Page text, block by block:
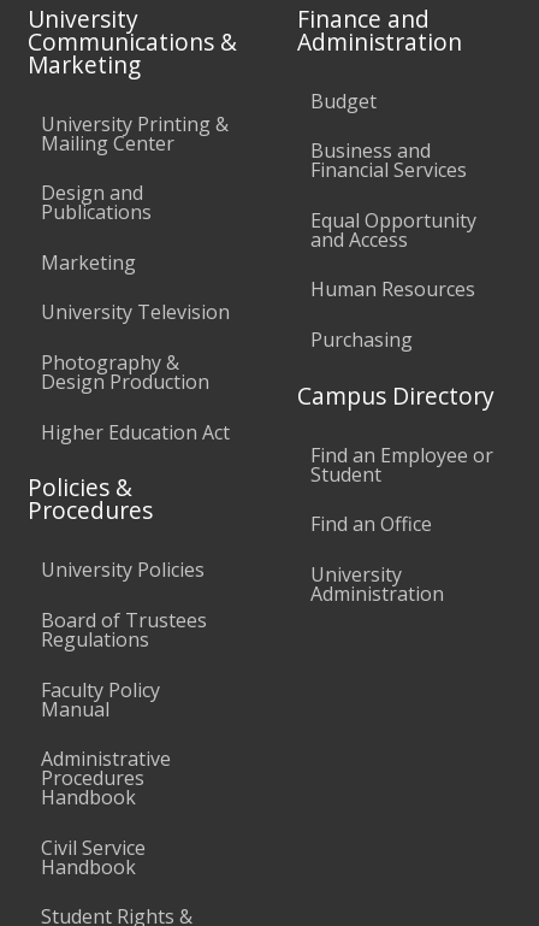
University
Communications &
Marketing
University Printing &
Mailing Center
Design and
Publications
Marketing
University Television
Photography &
Design Production
Higher Education Act
Policies &
Procedures
University Policies
Board of Trustees
Regulations
Faculty Policy
Manual
Administrative
Procedures
Handbook
Civil Service
Handbook
Student Rights &
Finance and
Administration
Budget
Business and
Financial Services
Equal Opportunity
and Access
Human Resources
Purchasing
Campus Directory
Find an Employee or
Student
Find an Office
University
Administration